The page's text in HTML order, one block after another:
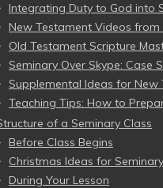
Integrating Duty to God into
New Testament Videos from
Old Testament Scripture
Seminary Over Skype: Case
Supplemental Ideas for New
Teaching Tips: How to
of a Seminary Class
Before Class Begins
Christmas Ideas for Seminary
During Your Lesson